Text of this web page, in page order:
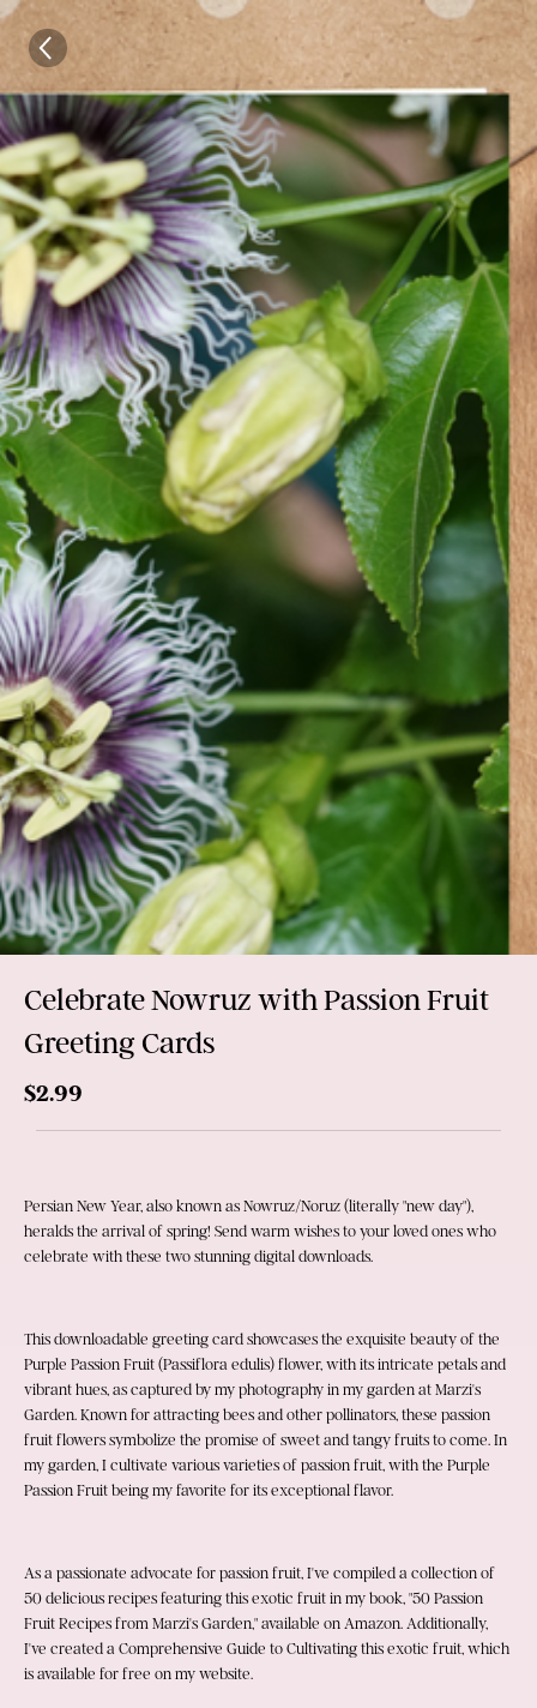
Celebrate Nowruz with Passion Fruit
Greeting Cards
$2.99
Persian New Year, also known as Nowruz/Noruz (literally "new day"),
heralds the arrival of spring! Send warm wishes to your loved ones who
celebrate with these two stunning digital downloads.
This downloadable greeting card showcases the exquisite beauty of the
Purple Passion Fruit (Passiflora edulis) flower, with its intricate petals and
vibrant hues, as captured by my photography in my garden at Marzi's
Garden. Known for attracting bees and other pollinators, these passion
fruit flowers symbolize the promise of sweet and tangy fruits to come. In
my garden, I cultivate various varieties of passion fruit, with the Purple
Passion Fruit being my favorite for its exceptional flavor.
As a passionate advocate for passion fruit, I've compiled a collection of
50 delicious recipes featuring this exotic fruit in my book, "50 Passion
Fruit Recipes from Marzi's Garden," available on Amazon. Additionally,
I've created a Comprehensive Guide to Cultivating this exotic fruit, which
is available for free on my website.